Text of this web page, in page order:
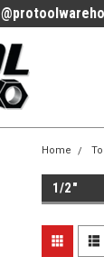
Home
1/2"